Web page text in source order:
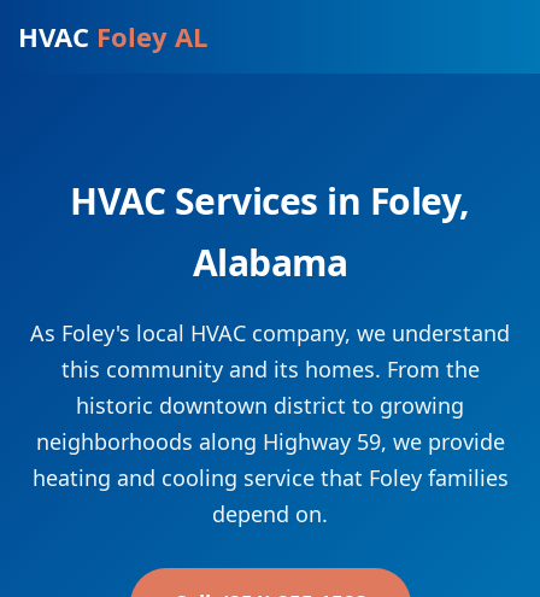
HVAC Foley AL
HVAC Services in Foley,
Alabama
As Foley's local HVAC company, we understand
this community and its homes. From the
historic downtown district to growing
neighborhoods along Highway 59, we provide
heating and cooling service that Foley families
depend on.